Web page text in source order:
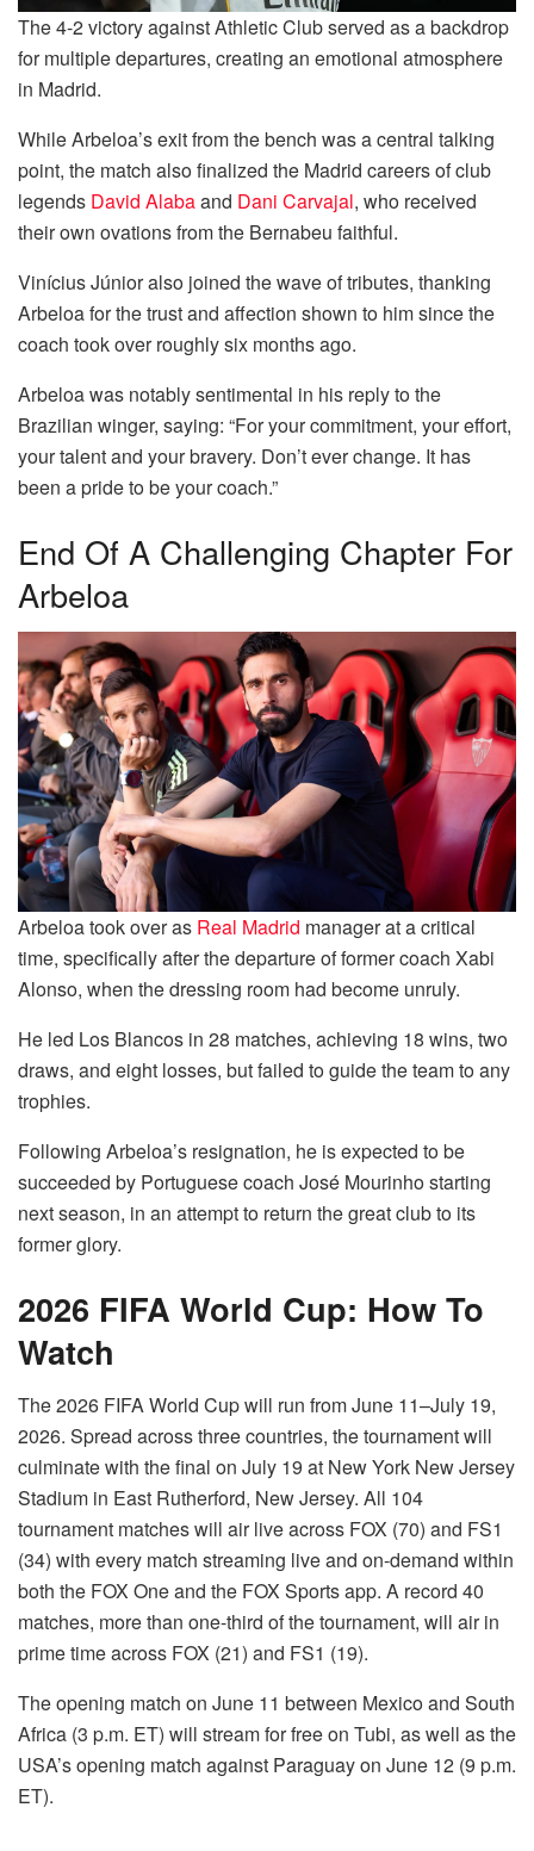
The 4-2 victory against Athletic Club served as a backdrop
for multiple departures, creating an emotional atmosphere
in Madrid.
While Arbeloa’s exit from the bench was a central talking
point, the match also finalized the Madrid careers of club
legends David Alabaand Dani Carvajal, who received
their own ovations from the Bernabeu faithful.
Vinícius Júnior also joined the wave of tributes, thanking
Arbeloa for the trust and affection shown to him since the
coach took over roughly six months ago.
Arbeloa was notably sentimental in his reply to the
Brazilian winger, saying: “For your commitment, your effort,
your talent and your bravery. Don’t ever change. It has
been a pride to be your coach.”
End Of A Challenging Chapter For
Arbeloa
Arbeloa took over as Real Madrid manager at a critical
time, specifically after the departure of former coach Xabi
Alonso, when the dressing room had become unruly.
He led Los Blancos in 28 matches, achieving 18 wins, two
draws, and eight losses, but failed to guide the team to any
trophies.
Following Arbeloa’s resignation, he is expected to be
succeeded by Portuguese coach José Mourinho starting
next season, in an attempt to return the great club to its
former glory.
2026 FIFA World Cup: How To
Watch
The 2026 FIFA World Cup will run from June 11–July 19,
2026. Spread across three countries, the tournament will
culminate with the final on July 19 at New York New Jersey
Stadium in East Rutherford, New Jersey. All 104
tournament matches will air live across FOX (70) and FS1
(34) with every match streaming live and on-demand within
both the FOX One and the FOX Sports app. A record 40
matches, more than one-third of the tournament, will air in
prime time across FOX (21) and FS1 (19).
The opening match on June 11 between Mexico and South
Africa (3 p.m. ET) will stream for free on Tubi, as well as the
USA’s opening match against Paraguay on June 12 (9 p.m.
ET).